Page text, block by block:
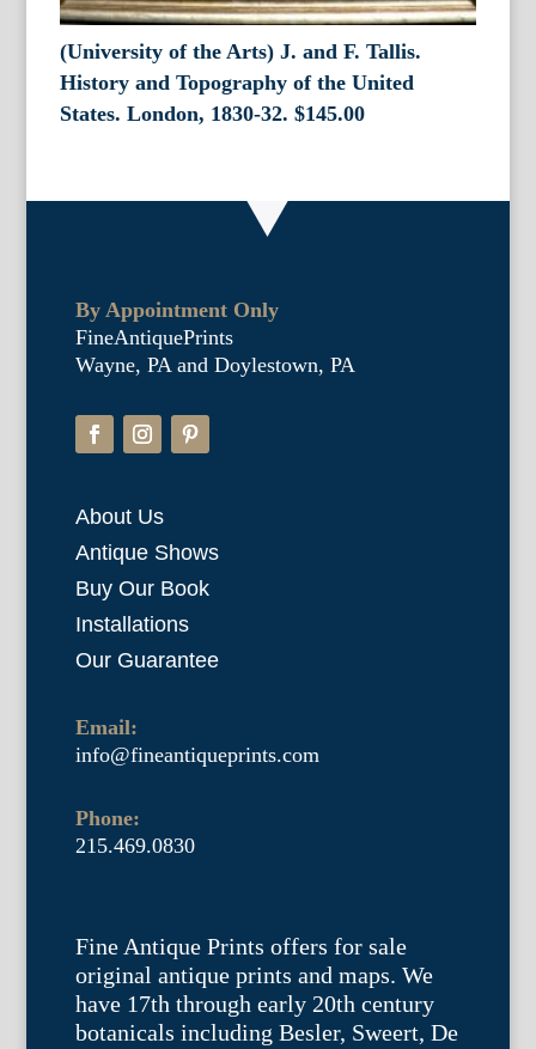
(University of the Arts) J. and F. Tallis.
History and Topography of the United
States. London, 1830-32. $145.00
By Appointment Only
FineAntiquePrints
Wayne, PA and Doylestown, PA
About Us
Antique Shows
Buy Our Book
Installations
Our Guarantee
Email:
info@fineantiqueprints.com
Phone:
215.469.0830
Fine Antique Prints offers for sale
original antique prints and maps. We
have 17th through early 20th century
botanicals including Besler, Sweert, De